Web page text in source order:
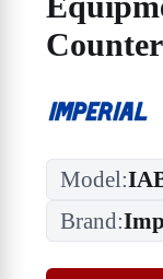
Model:
Brand: